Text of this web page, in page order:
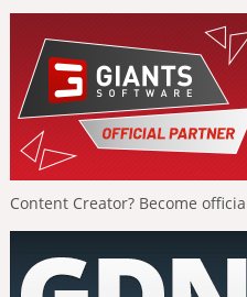
Content Creator? Become